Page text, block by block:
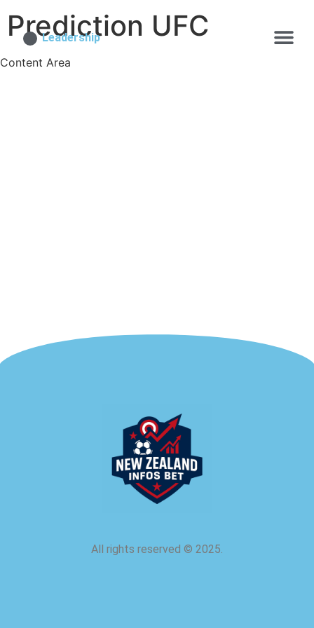
Leadership
Prediction UFC
Content Area
All rights reserved © 2025.